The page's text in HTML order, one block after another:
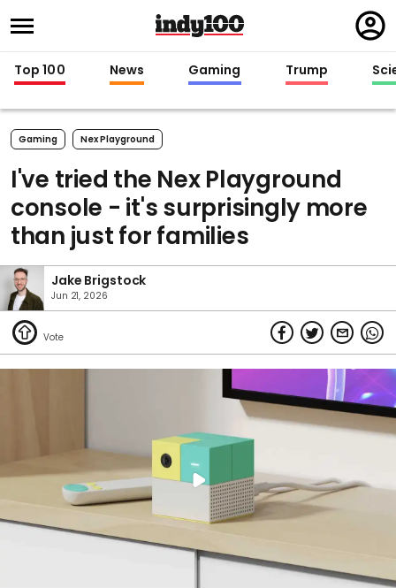
in
Top 100 News Gaming Trump
Gaming Nex Playground
I've tried the Nex Playground
console - it's surprisingly more
than just for families
Jake Brigstock
Jun 21, 2026